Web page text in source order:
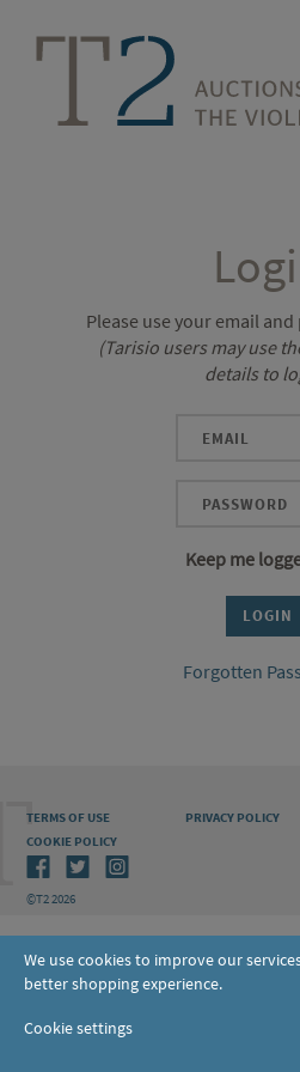
Please use your email
(Tarisio users may use
details to
Keep me
Forgotten
TERMS OF USE
PRIVACY POLICY
COOKIE POLICY
©T2 2026
We use cookies to improve our
better shopping experience.
Cookie settings